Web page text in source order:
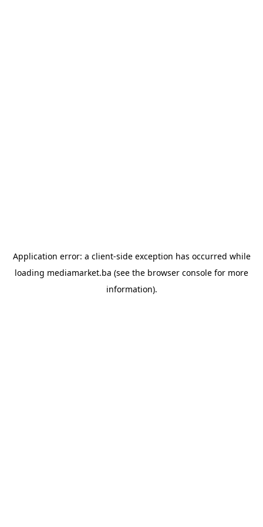
Application error: a client-side exception has occurred while
loading mediamarket.ba (see the browser console for more
information).